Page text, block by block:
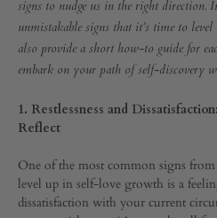
the
Universe
that
It’s
Time
signs to nudge us in the right direction.
unmistakable signs that it’s time to
also provide a short how-to guide for
embark on your path of self-discovery
1. Restlessness and
Reflect
One of the most common signs
level up in self-love growth is a
dissatisfaction with your current